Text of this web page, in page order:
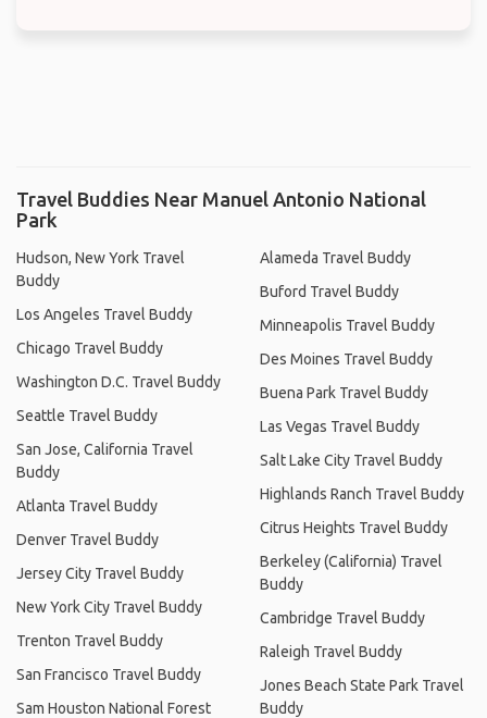
Travel Buddies Near Manuel Antonio National
Park
Hudson, New York Travel
Buddy
Los Angeles Travel Buddy
Chicago Travel Buddy
Washington D.C. Travel Buddy
Seattle Travel Buddy
San Jose, California Travel
Buddy
Atlanta Travel Buddy
Denver Travel Buddy
Jersey City Travel Buddy
New York City Travel Buddy
Trenton Travel Buddy
San Francisco Travel Buddy
Sam Houston National Forest
Alameda Travel Buddy
Buford Travel Buddy
Minneapolis Travel Buddy
Des Moines Travel Buddy
Buena Park Travel Buddy
Las Vegas Travel Buddy
Salt Lake City Travel Buddy
Highlands Ranch Travel Buddy
Citrus Heights Travel Buddy
Berkeley (California) Travel
Buddy
Cambridge Travel Buddy
Raleigh Travel Buddy
Jones Beach State Park Travel
Buddy